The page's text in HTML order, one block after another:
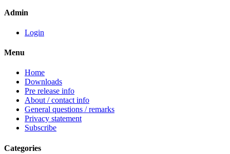
Admin
Login
Menu
Home
Downloads
Pre release info
About / contact info
General questions / remarks
Privacy statement
Subscribe
Categories